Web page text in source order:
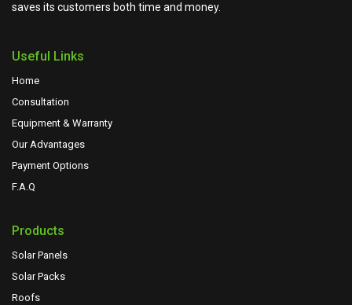
saves its customers both time and money.
Useful Links
Home
Consultation
Equipment & Warranty
Our Advantages
Payment Options
F.A.Q
Products
Solar Panels
Solar Packs
Roofs